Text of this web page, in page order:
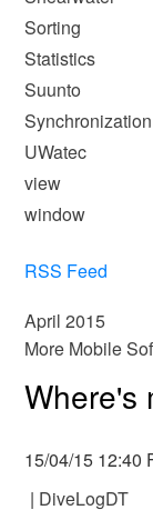
Sorting
Statistics
Suunto
Synchronization
UWatec
view
window
RSS Feed
April 2015
More Mobile
Where's
15/04/15 12:40
| DiveLogDT